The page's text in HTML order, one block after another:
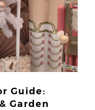
Guide:
Garden